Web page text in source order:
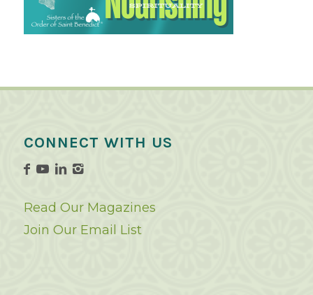
CONNECT WITH US
Read Our Magazines
Join Our Email List